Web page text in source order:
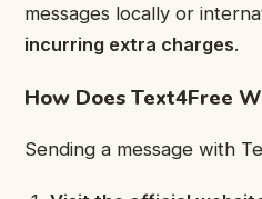
messages locally or
incurring extra charges.
How Does Text4Free
Sending a message with